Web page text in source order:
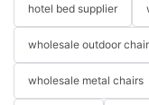
hotel bed supplier
wholesale outdoor
wholesale metal chairs